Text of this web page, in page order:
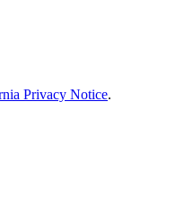
Privacy Notice.